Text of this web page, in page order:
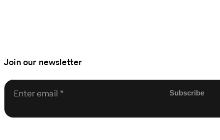
Join our newsletter
Enter email